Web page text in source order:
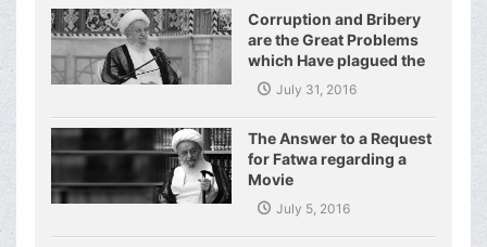
Corruption and Bribery
are the Great Problems
which Have plagued the
World of Today and They
Have even Plagued the
United Nations
July 31, 2016
The Answer to a Request
for Fatwa regarding a
Movie
July 5, 2016